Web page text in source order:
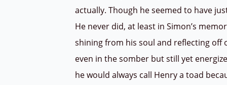
actually. Though he seemed to have
He never did, at least in Simon’s
shining from his soul and reflecting off
even in the somber but still yet
he would always call Henry a toad